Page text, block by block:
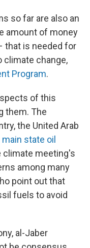
so far are also an
amount of money
that is needed for
climate change,
Program.
of this
them. The
the United Arab
state oil
climate meeting's
among many
point out that
fuels to avoid
al-Jaber